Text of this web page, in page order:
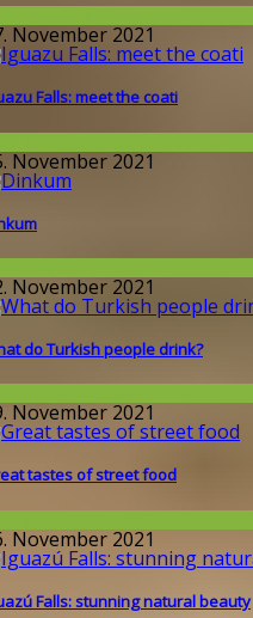
November 2021
Falls: meet the coati
the World
November 2021
November 2021
do Turkish people drink?
November 2021
tastes of street food
the World
November 2021
Falls: stunning natural beauty